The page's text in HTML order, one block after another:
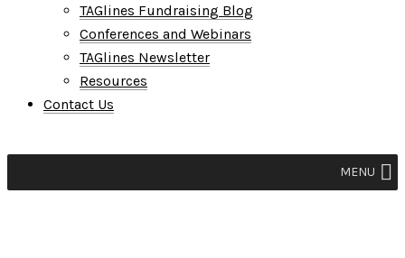
TAGlines Fundraising Blog
Conferences and Webinars
TAGlines Newsletter
Resources
Contact Us
MENU